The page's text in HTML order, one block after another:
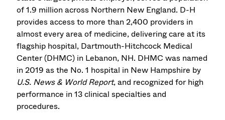
of 1.9 million across Northern New England. D-H
provides access to more than 2,400 providers in
almost every area of medicine, delivering care at its
flagship hospital, Dartmouth-Hitchcock Medical
Center (DHMC) in Lebanon, NH. DHMC was named
in 2019 as the No. 1 hospital in New Hampshire by
U.S. News & World Report, and recognized for high
performance in 13 clinical specialties and
procedures.